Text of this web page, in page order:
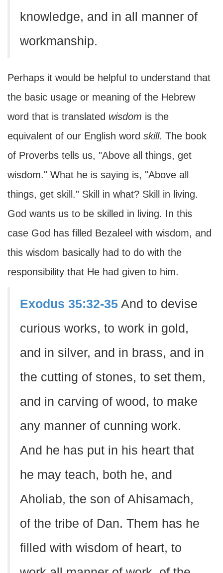
knowledge, and in all manner of
workmanship.
Perhaps it would be helpful to understand that
the basic usage or meaning of the Hebrew
word that is translated wisdom is the
equivalent of our English word skill. The book
of Proverbs tells us, "Above all things, get
wisdom." What he is saying is, "Above all
things, get skill." Skill in what? Skill in living.
God wants us to be skilled in living. In this
case God has filled Bezaleel with wisdom, and
this wisdom basically had to do with the
responsibility that He had given to him.
Exodus 35:32-35 And to devise
curious works, to work in gold,
and in silver, and in brass, and in
the cutting of stones, to set them,
and in carving of wood, to make
any manner of cunning work.
And he has put in his heart that
he may teach, both he, and
Aholiab, the son of Ahisamach,
of the tribe of Dan. Them has he
filled with wisdom of heart, to